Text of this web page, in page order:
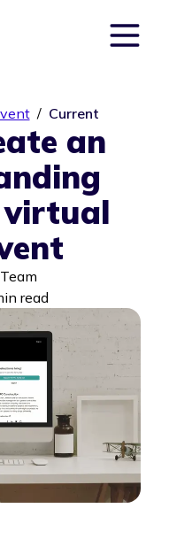
/ Current
an
virtual
read